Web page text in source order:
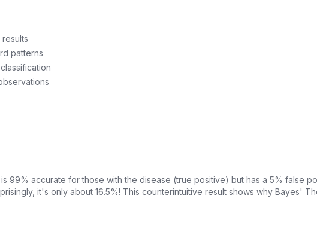
patterns
99% accurate for those with the disease (true positive) but has a 5% false
it's only about 16.5%! This counterintuitive result shows why Bayes'